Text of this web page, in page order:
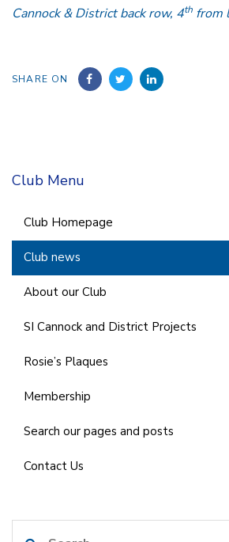
Cannock & District back row, 4th from
SHARE ON
Club Menu
Club Homepage
Club news
About our Club
SI Cannock and District Projects
Rosie’s Plaques
Membership
Search our pages and posts
Contact Us